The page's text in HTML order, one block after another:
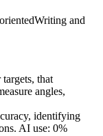
Writing and
that
angles,
identifying
AI use: 0%